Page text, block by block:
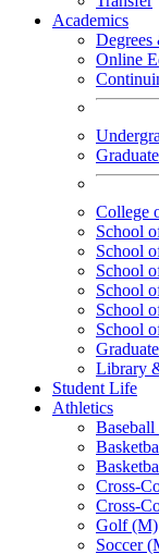
Academics
Degrees
Online
College
School
School
School
School
School
School
Library
Student Life
Athletics
Cross-
Cross-
Golf (M)
Soccer